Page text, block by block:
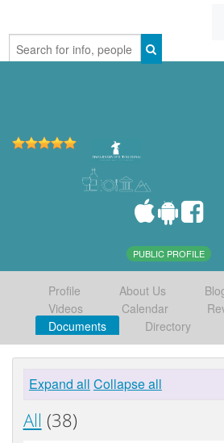
PUBLIC PROFILE
Profile About Us
Videos
Calendar
Documents
Directory
Expand all Collapse all
All (38)